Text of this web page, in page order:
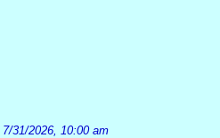
7/31/2026, 10:00 am